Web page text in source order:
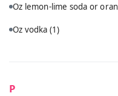
Oz lemon-lime soda or
Oz vodka (1)
P